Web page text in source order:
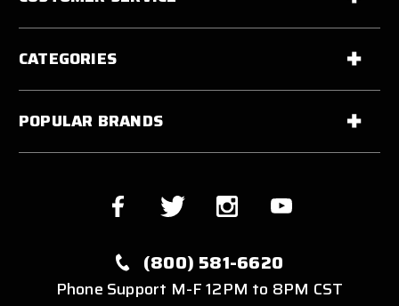
CATEGORIES
POPULAR BRANDS
(800) 581-6620
Phone Support M-F 12PM to 8PM CST